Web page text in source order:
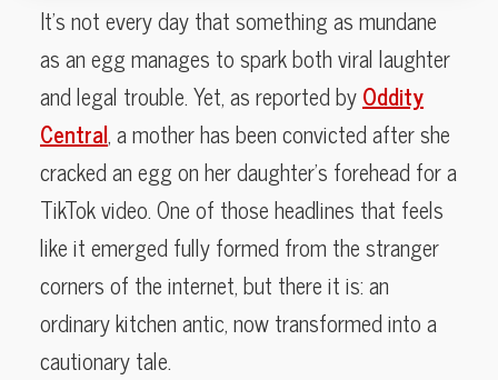
It’s not every day that something as mundane
as an egg manages to spark both viral laughter
and legal trouble. Yet, as reported byOddity
Central, a mother has been convicted after she
cracked an egg on her daughter’s forehead for a
TikTok video. One of those headlines that feels
like it emerged fully formed from the stranger
corners of the internet, but there it is: an
ordinary kitchen antic, now transformed into a
cautionary tale.